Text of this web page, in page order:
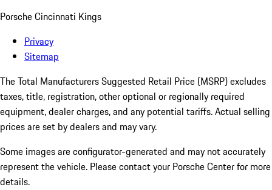
Porsche Cincinnati Kings
Privacy
Sitemap
The Total Manufacturers Suggested Retail Price (MSRP) excludes
taxes, title, registration, other optional or regionally required
equipment, dealer charges, and any potential tariffs. Actual selling
prices are set by dealers and may vary.
Some images are configurator-generated and may not accurately
represent the vehicle. Please contact your Porsche Center for more
details.